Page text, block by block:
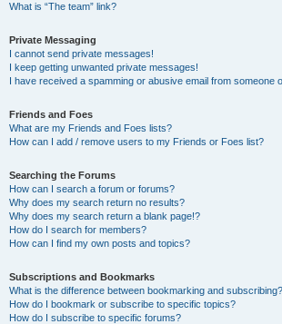
What is “The team” link?
Private Messaging
I cannot send private messages!
I keep getting unwanted private messages!
I have received a spamming or abusive email from someone
Friends and Foes
What are my Friends and Foes lists?
How can I add / remove users to my Friends or Foes list?
Searching the Forums
How can I search a forum or forums?
Why does my search return no results?
Why does my search return a blank page!?
How do I search for members?
How can I find my own posts and topics?
Subscriptions and Bookmarks
What is the difference between bookmarking and subscribing?
How do I bookmark or subscribe to specific topics?
How do I subscribe to specific forums?